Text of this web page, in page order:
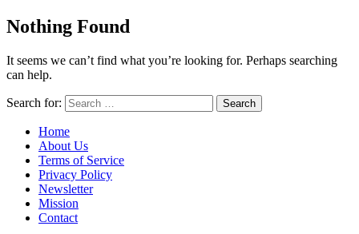
Nothing Found
It seems we can’t find what you’re looking for. Perhaps searching
can help.
Search for:
Home
About Us
Terms of Service
Privacy Policy
Newsletter
Mission
Contact